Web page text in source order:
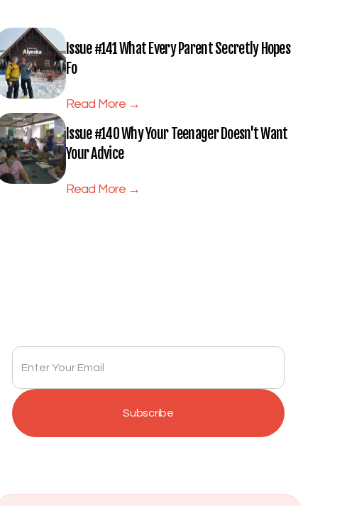
Issue #141 What Every Parent Secretly Hopes
Fo
Read More →
Issue #140 Why Your Teenager Doesn't Want
Your Advice
Read More →